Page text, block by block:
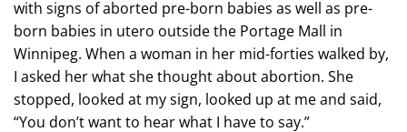
with signs of aborted pre-born babies as well as pre-
born babies in utero outside the Portage Mall in
Winnipeg. When a woman in her mid-forties walked by,
I asked her what she thought about abortion. She
stopped, looked at my sign, looked up at me and said,
“You don’t want to hear what I have to say.”